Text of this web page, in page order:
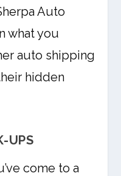
Auto
what you
auto shipping
hidden
UPS
come to a